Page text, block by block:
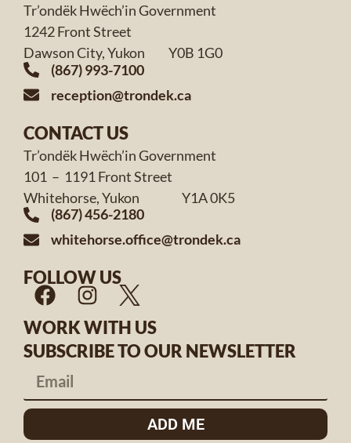
Tr’ondëk Hwëch’in Government
1242 Front Street
Dawson City, Yukon Y0B 1G0
(867) 993-7100
reception@trondek.ca
CONTACT US
Tr’ondëk Hwëch’in Government
101 – 1191 Front Street
Whitehorse, Yukon Y1A 0K5
(867) 456-2180
whitehorse.office@trondek.ca
FOLLOW US
WORK WITH US
SUBSCRIBE TO OUR NEWSLETTER
ADD ME